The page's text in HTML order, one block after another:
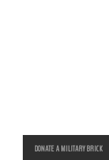
DONATE A MILITARY BRICK